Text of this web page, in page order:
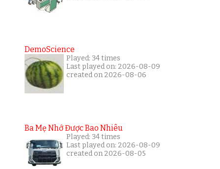
DemoScience
Played: 34 times
Last played on: 2026-08-09
created on 2026-08-06
Ba Mẹ Nhớ Được Bao Nhiêu
Played: 34 times
Last played on: 2026-08-09
created on 2026-08-05